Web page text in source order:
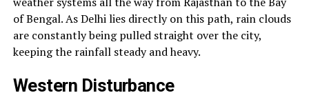
of Bengal. As Delhi lies directly on this path, rain clouds
are constantly being pulled straight over the city,
keeping the rainfall steady and heavy.
Western Disturbance